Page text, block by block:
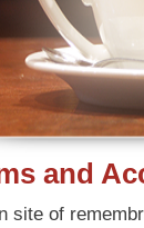
and
site of